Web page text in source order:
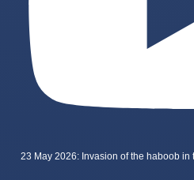
23 May 2026: Invasion of the haboob in